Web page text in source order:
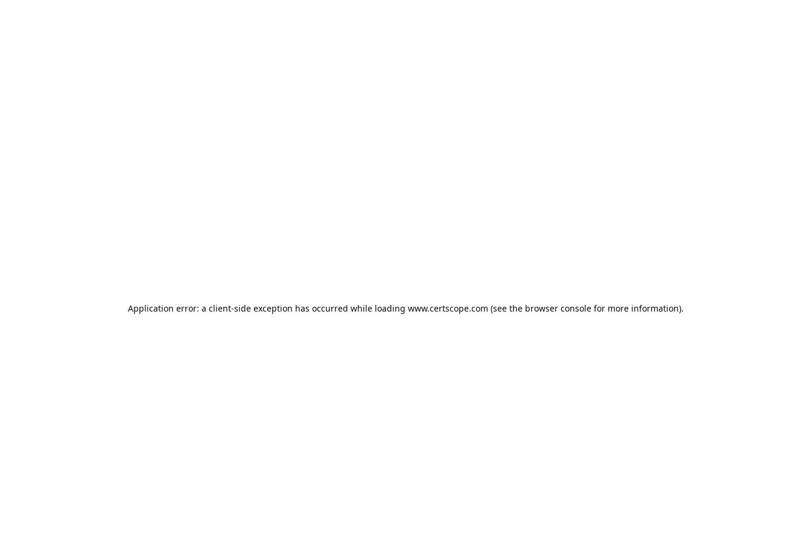
Application error: a client-side exception has occurred while loading www.certscope.com (see the browser consolefor more information).